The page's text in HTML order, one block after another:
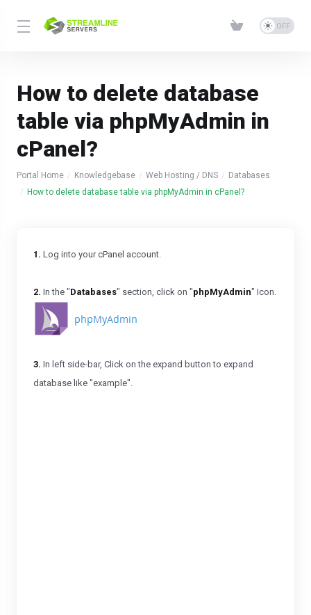
How to delete database
table via phpMyAdmin in
cPanel?
Portal Home Knowledgebase Web Hosting / DNS
Databases
How to delete database table via phpMyAdmin in cPanel?
1. Log into your cPanel account.
2. In the "Databases" section, click on "phpMyAdmin" Icon.
3. In left side-bar, Click on the expand button to expand
database like "example".